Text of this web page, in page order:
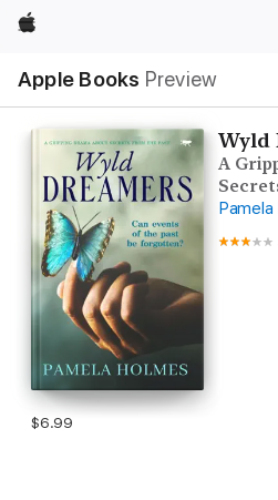
Apple
Apple Books Preview
Nav
Open
Menu
Wyld
A
$6.99